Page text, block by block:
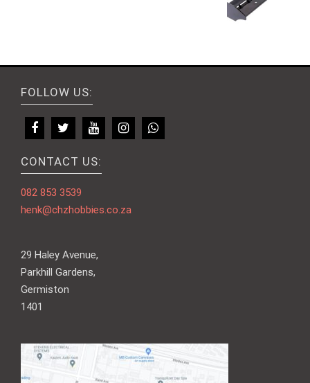
FOLLOW US:
CONTACT US:
082 853 3539
henk@chzhobbies.co.za
29 Haley Avenue,
Parkhill Gardens,
Germiston
1401